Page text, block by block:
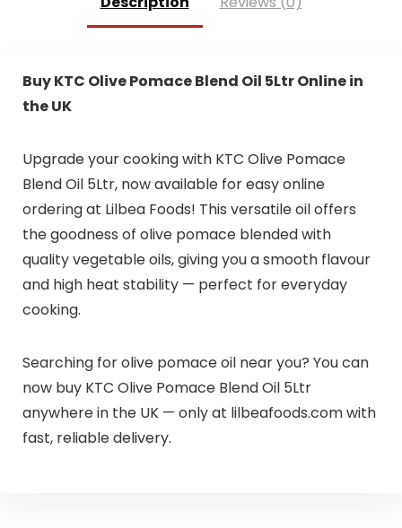
Buy KTC Olive Pomace Blend Oil 5Ltr Online in
the UK
Upgrade your cooking with KTC Olive Pomace
Blend Oil 5Ltr, now available for easy online
ordering at Lilbea Foods! This versatile oil offers
the goodness of olive pomace blended with
quality vegetable oils, giving you a smooth flavour
and high heat stability — perfect for everyday
cooking.
Searching for olive pomace oil near you? You can
now buy KTC Olive Pomace Blend Oil 5Ltr
anywhere in the UK — only at lilbeafoods.com with
fast, reliable delivery.